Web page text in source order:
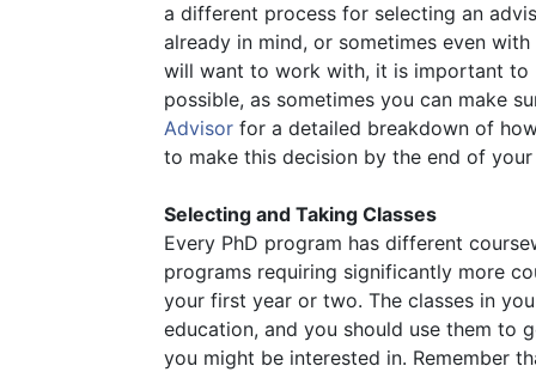
a different process for selecting an
already in mind, or sometimes even
will want to work with, it is important to
possible, as sometimes you can make
Advisor for a detailed breakdown of
to make this decision by the end of
Selecting and Taking Classes
Every PhD program has different
programs requiring significantly more
your first year or two. The classes in
education, and you should use them to
you might be interested in. Remember